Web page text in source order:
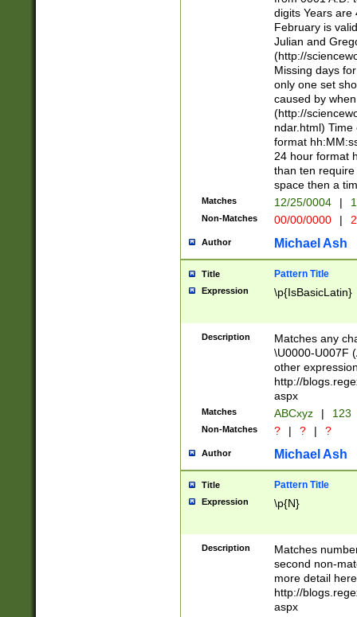
in the same
=\d) # the
digit (
(?(.29) # if feb
#exclude these
year 0 and no
divisible by 400
Feb 29
year check )
date separator
1-31 (?# The
month has
you made it
separator
followed by a
format (0?[1-
minutes and
# 24 hour
#required
digits Years are
February is
Julian and
(http://
Missing days
only one set
caused by
(http://
ndar.html)
format
24 hour format
than ten
space then a
Matches 12/25/0004 |
Non-Matches 00/00/0000 |
Author Michael Ash
Title Pattern Title
Expression \p{IsBasicLatin}
Description
Matches any
\U0000-U007F
other
http://
aspx
Matches ABCxyz | 123
Non-Matches ? | ? | ?
Author Michael Ash
Title Pattern Title
Expression \p{N}
Description
Matches
second non-
more detail here
http://
aspx